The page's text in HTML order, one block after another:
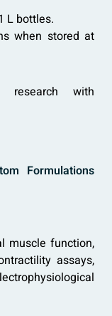
L bottles.
when stored at
research with
Formulations
muscle function,
assays,